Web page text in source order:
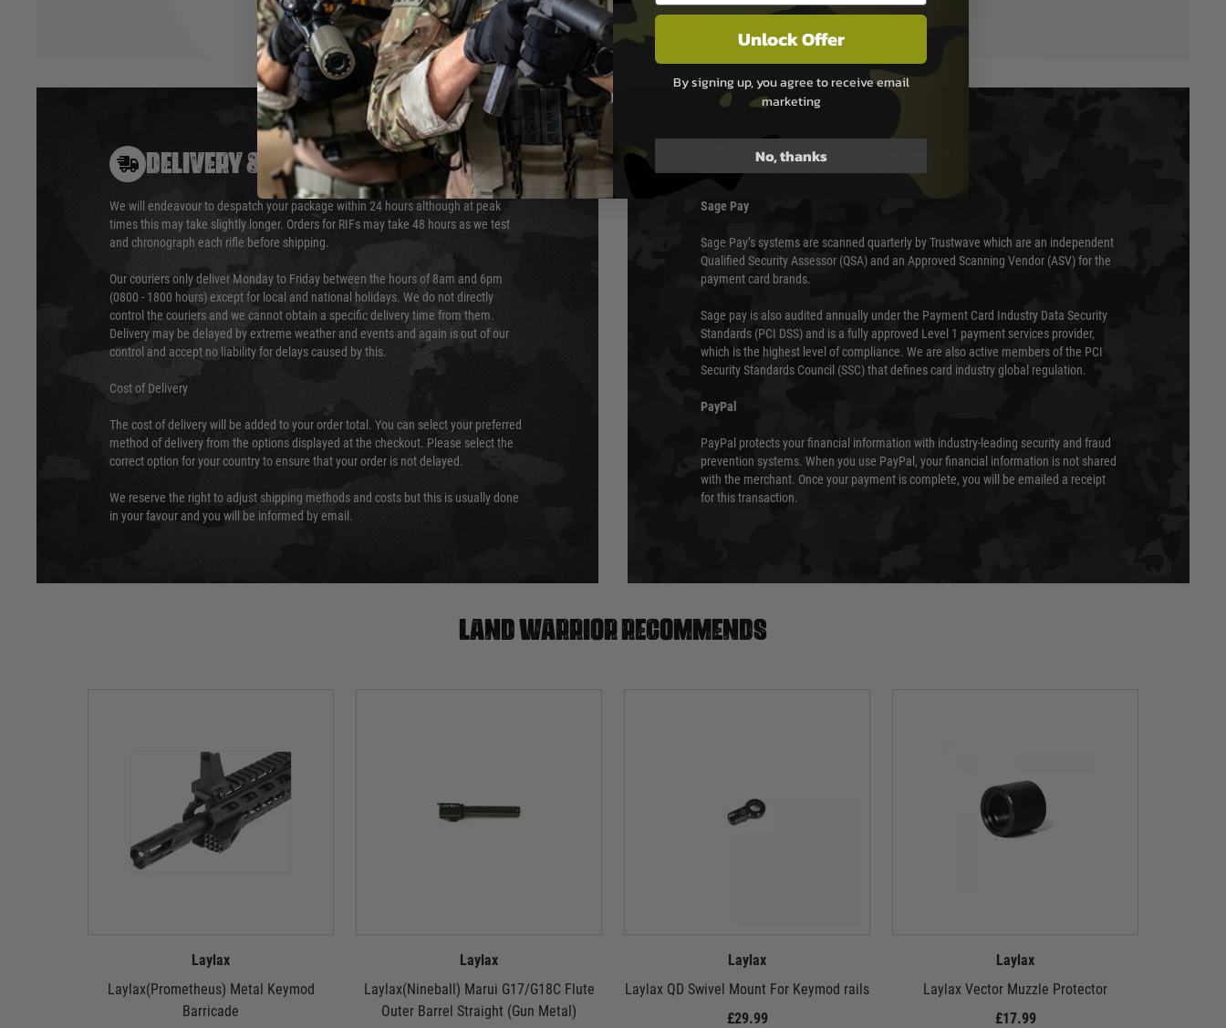
DELIVERY & RETURNS
We will endeavour to despatch your package within 24 hours although at peak
times this may take slightly longer. Orders for RIFs may take 48 hours as we test
and chronograph each rifle before shipping.
Our couriers only deliver Monday to Friday between the hours of 8am and 6pm
(0800 - 1800 hours) except for local and national holidays. We do not directly
control the couriers and we cannot obtain a specific delivery time from them.
Delivery may be delayed by extreme weather and events and again is out of our
control and accept no liability for delays caused by this.
Cost of Delivery
The cost of delivery will be added to your order total. You can select your preferred
method of delivery from the options displayed at the checkout. Please select the
correct option for your country to ensure that your order is not delayed.
We reserve the right to adjust shipping methods and costs but this is usually done
in your favour and you will be informed by email.
PAYMENT & SECURITY
Sage Pay
Sage Pay’s systems are scanned quarterly by Trustwave which are an independent
Qualified Security Assessor (QSA) and an Approved Scanning Vendor (ASV) for the
payment card brands.
Sage pay is also audited annually under the Payment Card Industry Data Security
Standards (PCI DSS) and is a fully approved Level 1 payment services provider,
which is the highest level of compliance. We are also active members of the PCI
Security Standards Council (SSC) that defines card industry global regulation.
PayPal
PayPal protects your financial information with industry-leading security and fraud
prevention systems. When you use PayPal, your financial information is not shared
with the merchant. Once your payment is complete, you will be emailed a receipt
for this transaction.
Land warrior recommends
Laylax
Laylax(Prometheus) Metal Keymod
Barricade
Laylax
Laylax(Nineball) Marui G17/G18C Flute
Outer Barrel Straight (Gun Metal)
Laylax
Laylax QD Swivel Mount For Keymod rails
£29.99
Laylax
Laylax Vector Muzzle Protector
£17.99
Unlock Offer
By signing up, you agree to receive email
marketing
No, thanks